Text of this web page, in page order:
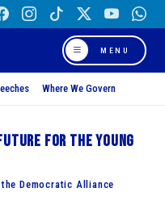
MENU
Where We Govern
for the young
Democratic Alliance